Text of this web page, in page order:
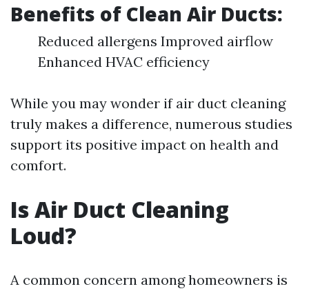
Benefits of Clean Air Ducts:
Reduced allergens Improved airflow
Enhanced HVAC efficiency
While you may wonder if air duct cleaning
truly makes a difference, numerous studies
support its positive impact on health and
comfort.
Is Air Duct Cleaning
Loud?
A common concern among homeowners is